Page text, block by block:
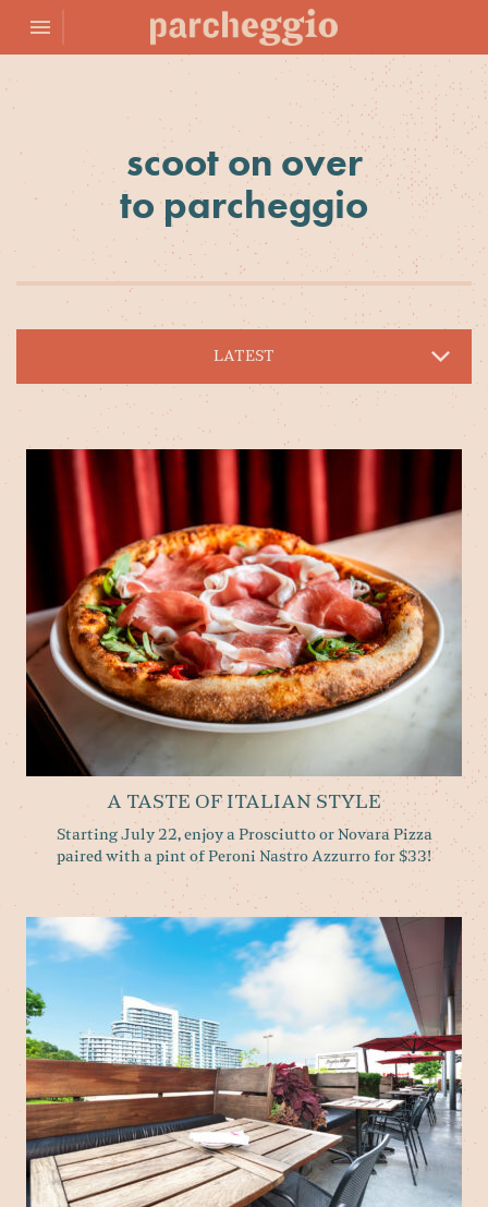

Parcheggio
scoot on over
to parcheggio
LATEST
EVENTS
PROMOTIONS
ARCHIVE
A TASTE OF ITALIAN STYLE
Starting July 22, enjoy a Prosciutto or Novara Pizza
paired with a pint of Peroni Nastro Azzurro for $33!